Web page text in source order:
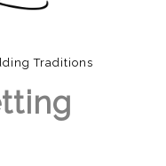
Traditions